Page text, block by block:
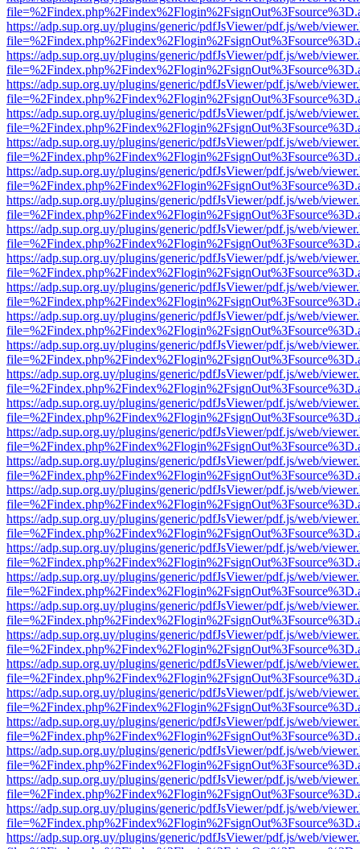
https://adp.sup.org.uy/plugins/generic/pdfJsViewer/pdf.js/web/
https://adp.sup.org.uy/plugins/generic/pdfJsViewer/pdf.js/web/
https://adp.sup.org.uy/plugins/generic/pdfJsViewer/pdf.js/web/
https://adp.sup.org.uy/plugins/generic/pdfJsViewer/pdf.js/web/
https://adp.sup.org.uy/plugins/generic/pdfJsViewer/pdf.js/web/
https://adp.sup.org.uy/plugins/generic/pdfJsViewer/pdf.js/web/
https://adp.sup.org.uy/plugins/generic/pdfJsViewer/pdf.js/web/
https://adp.sup.org.uy/plugins/generic/pdfJsViewer/pdf.js/web/
https://adp.sup.org.uy/plugins/generic/pdfJsViewer/pdf.js/web/
https://adp.sup.org.uy/plugins/generic/pdfJsViewer/pdf.js/web/
https://adp.sup.org.uy/plugins/generic/pdfJsViewer/pdf.js/web/
https://adp.sup.org.uy/plugins/generic/pdfJsViewer/pdf.js/web/
https://adp.sup.org.uy/plugins/generic/pdfJsViewer/pdf.js/web/
https://adp.sup.org.uy/plugins/generic/pdfJsViewer/pdf.js/web/
https://adp.sup.org.uy/plugins/generic/pdfJsViewer/pdf.js/web/
https://adp.sup.org.uy/plugins/generic/pdfJsViewer/pdf.js/web/
https://adp.sup.org.uy/plugins/generic/pdfJsViewer/pdf.js/web/
https://adp.sup.org.uy/plugins/generic/pdfJsViewer/pdf.js/web/
https://adp.sup.org.uy/plugins/generic/pdfJsViewer/pdf.js/web/
https://adp.sup.org.uy/plugins/generic/pdfJsViewer/pdf.js/web/
https://adp.sup.org.uy/plugins/generic/pdfJsViewer/pdf.js/web/
https://adp.sup.org.uy/plugins/generic/pdfJsViewer/pdf.js/web/
https://adp.sup.org.uy/plugins/generic/pdfJsViewer/pdf.js/web/
https://adp.sup.org.uy/plugins/generic/pdfJsViewer/pdf.js/web/
https://adp.sup.org.uy/plugins/generic/pdfJsViewer/pdf.js/web/
https://adp.sup.org.uy/plugins/generic/pdfJsViewer/pdf.js/web/
https://adp.sup.org.uy/plugins/generic/pdfJsViewer/pdf.js/web/
https://adp.sup.org.uy/plugins/generic/pdfJsViewer/pdf.js/web/
https://adp.sup.org.uy/plugins/generic/pdfJsViewer/pdf.js/web/